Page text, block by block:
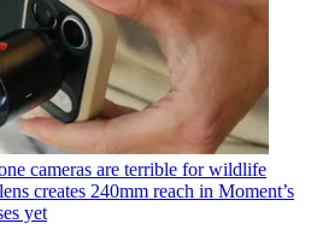
cameras are terrible for wildlife
creates 240mm reach in Moment’s
yet